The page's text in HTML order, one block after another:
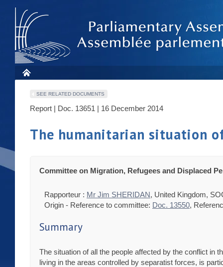
SEE RELATED DOCUMENTS
Report | Doc. 13651 | 16 December 2014
The humanitarian situation
Committee on Migration, Refugees and Displaced
Rapporteur : Mr Jim SHERIDAN, United Kingdom,
Origin - Reference to committee: Doc. 13550,
Summary
The situation of all the people affected by the conflict in
living in the areas controlled by separatist forces, is